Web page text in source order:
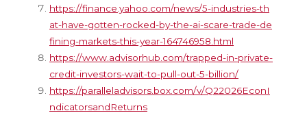
https://finance.yahoo.com/news/5-industries-th
at-have-gotten-rocked-by-the-ai-scare-trade-de
fining-markets-this-year-164746958.html
https://www.advisorhub.com/trapped-in-private-
credit-investors-wait-to-pull-out-5-billion/
https://paralleladvisors.box.com/v/Q22026EconI
ndicatorsandReturns